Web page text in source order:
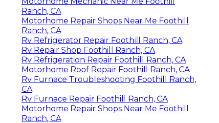
Ranch, CA
Motorhome Repair Shops Near Me Foothill
Ranch, CA
Rv Refrigerator Repair Foothill Ranch, CA
Rv Repair Shop Foothill Ranch, CA
Rv Refrigeration Repair Foothill Ranch, CA
Motorhome Roof Repair Foothill Ranch, CA
Rv Furnace Troubleshooting Foothill Ranch,
CA
Rv Furnace Repair Foothill Ranch, CA
Motorhome Repair Shops Near Me Foothill
Ranch, CA